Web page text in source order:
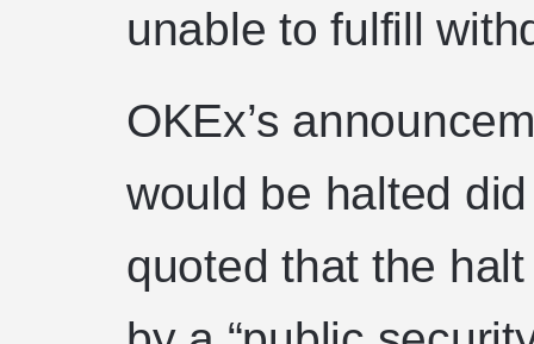
unable to fulfill
OKEx’s
would be halted
quoted that the